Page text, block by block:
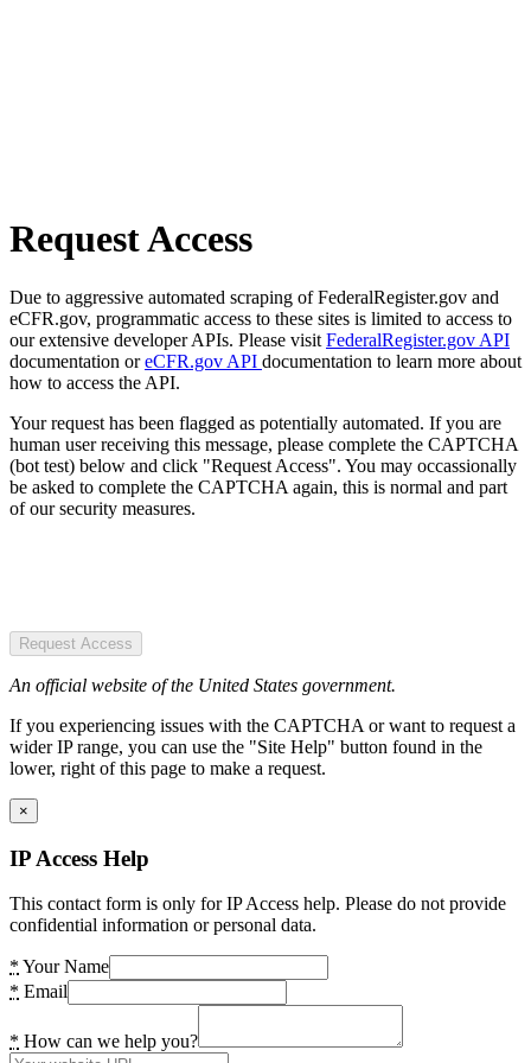
Request Access
Due to aggressive automated scraping of FederalRegister.gov and
eCFR.gov, programmatic access to these sites is limited to access to
our extensive developer APIs. Please visit FederalRegister.gov API
documentation oreCFR.gov API documentation to learn more about
how to access the API.
Your request has been flagged as potentially automated. If you are
human user receiving this message, please complete the CAPTCHA
(bot test) below and click "Request Access". You may occassionally
be asked to complete the CAPTCHA again, this is normal and part
of our security measures.
Request Access
An official website of the United States government.
If you experiencing issues with the CAPTCHA or want to request a
wider IP range, you can use the "Site Help" button found in the
lower, right of this page to make a request.
×
IP Access Help
This contact form is only for IP Access help. Please do not provide
confidential information or personal data.
* Your Name
* Email
* How can we help you?